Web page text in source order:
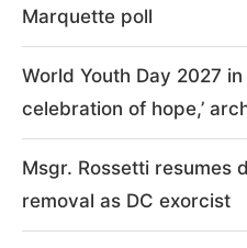
Marquette poll
World Youth Day 2027 in
celebration of hope,’
Msgr. Rossetti resumes
removal as DC exorcist